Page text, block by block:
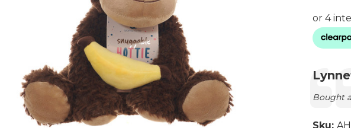
Text:
Bought
Sku: